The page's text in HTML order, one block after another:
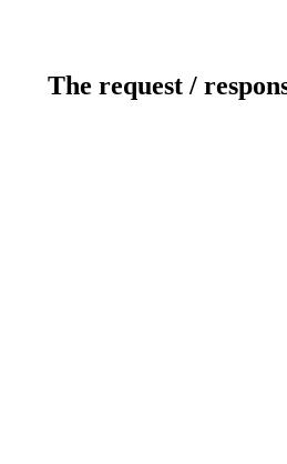
The request /